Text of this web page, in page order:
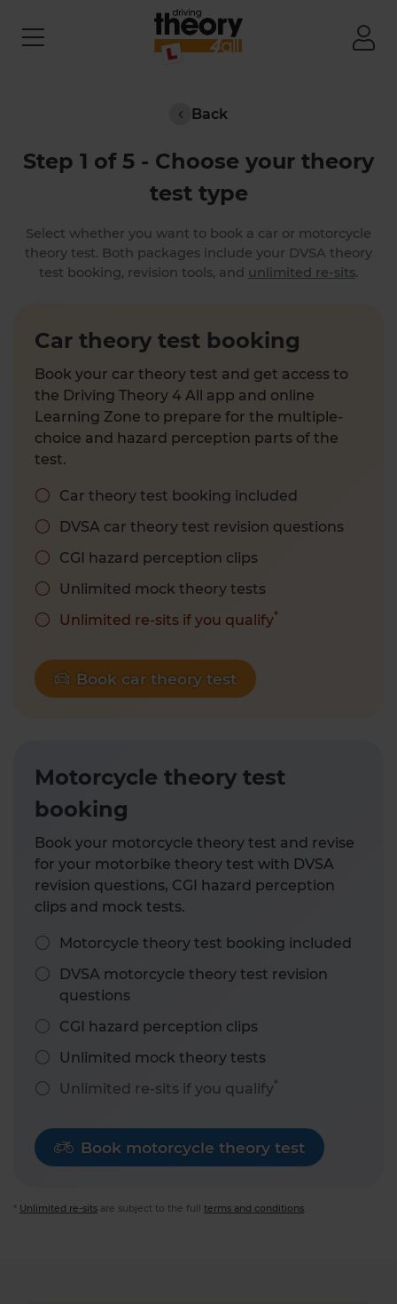
Back
Step 1 of 5 - Choose your theory
test type
Select whether you want to book a car or motorcycle
theory test. Both packages include your DVSA theory
test booking, revision tools, and unlimited re-sits.
Car theory test booking
Book your car theory test and get access to
the Driving Theory 4 All app and online
Learning Zone to prepare for the multiple-
choice and hazard perception parts of the
test.
Car theory test booking included
DVSA car theory test revision questions
CGI hazard perception clips
Unlimited mock theory tests
Unlimited re-sits if you qualify*
Book car theory test
Motorcycle theory test
booking
Book your motorcycle theory test and revise
for your motorbike theory test with DVSA
revision questions, CGI hazard perception
clips and mock tests.
Motorcycle theory test booking included
DVSA motorcycle theory test revision
questions
CGI hazard perception clips
Unlimited mock theory tests
Unlimited re-sits if you qualify*
Book motorcycle theory test
* Unlimited re-sits are subject to the full terms and conditions